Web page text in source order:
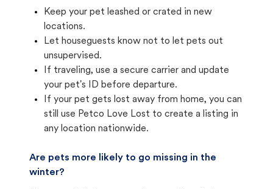
Keep your pet leashed or crated in new
locations.
Let houseguests know not to let pets out
unsupervised.
If traveling, use a secure carrier and update
your pet's ID before departure.
If your pet gets lost away from home, you can
still use Petco Love Lost to create a listing in
any location nationwide.
Are pets more likely to go missing in the
winter?